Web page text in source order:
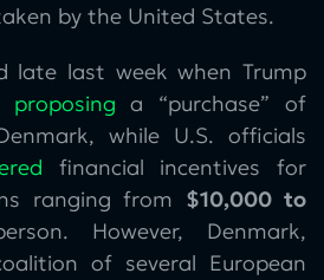
by the United States.
late last week when Trump
proposinga “purchase” of
while U.S. officials
financial incentives for
ranging from $10,000 to
However, Denmark,
of several European